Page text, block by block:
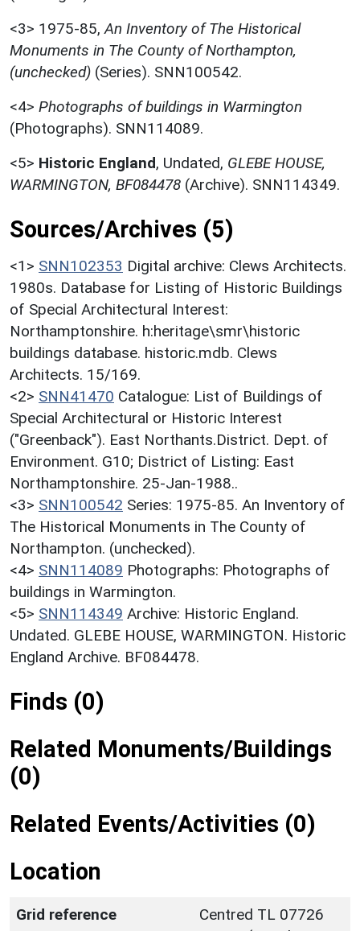
<3> 1975-85, An Inventory of The Historical
Monuments in The County of Northampton,
(unchecked) (Series). SNN100542.
<4> Photographs of buildings in Warmington
(Photographs). SNN114089.
<5> Historic England, Undated, GLEBE HOUSE,
WARMINGTON, BF084478 (Archive). SNN114349.
Sources/Archives (5)
<1> SNN102353 Digital archive: Clews Architects.
1980s. Database for Listing of Historic Buildings
of Special Architectural Interest:
Northamptonshire. h:heritage\smr\historic
buildings database. historic.mdb. Clews
Architects. 15/169.
<2> SNN41470 Catalogue: List of Buildings of
Special Architectural or Historic Interest
("Greenback"). East Northants.District. Dept. of
Environment. G10; District of Listing: East
Northamptonshire. 25-Jan-1988..
<3> SNN100542 Series: 1975-85. An Inventory of
The Historical Monuments in The County of
Northampton. (unchecked).
<4> SNN114089 Photographs: Photographs of
buildings in Warmington.
<5> SNN114349 Archive: Historic England.
Undated. GLEBE HOUSE, WARMINGTON. Historic
England Archive. BF084478.
Finds (0)
Related Monuments/Buildings
(0)
Related Events/Activities (0)
Location
Grid reference
Centred TL 07726